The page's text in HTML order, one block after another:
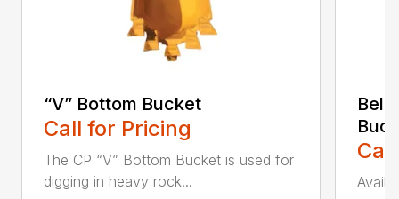
“V” Bottom Bucket
Call for Pricing
The CP “V” Bottom Bucket is used for
digging in heavy rock...
Bell